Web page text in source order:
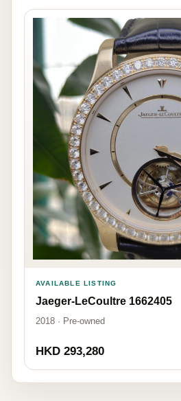
AVAILABLE LISTING
Jaeger-LeCoultre 1662405
2018 · Pre-owned
HKD 293,280